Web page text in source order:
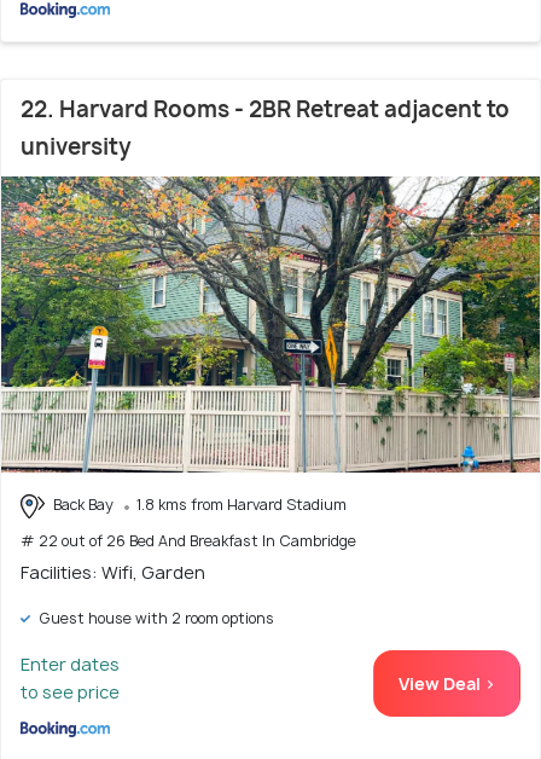
22. Harvard Rooms - 2BR Retreat adjacent to
university
Back Bay
1.8 kms from Harvard Stadium
# 22 out of 26 Bed And Breakfast In Cambridge
Facilities: Wifi, Garden
Guest house with 2 room options
Enter dates
to see price
View Deal >